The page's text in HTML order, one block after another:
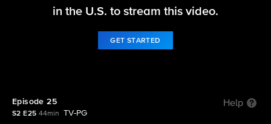
in the U.S. to stream this video.
GET STARTED
Episode 25 Help
S2 E25 44min
TV-PG